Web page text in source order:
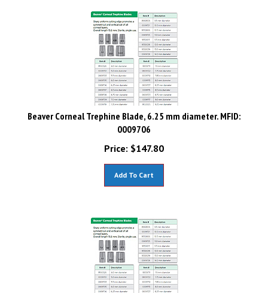
Beaver Corneal Trephine Blade, 6.25 mm diameter. MFID:
0009706
Price:
$147.80